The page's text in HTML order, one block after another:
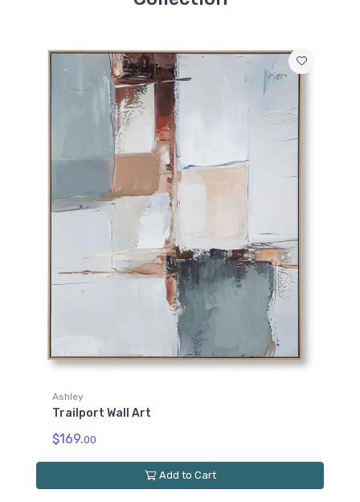
Ashley
Trailport Wall Art
$169.00
Add to Cart